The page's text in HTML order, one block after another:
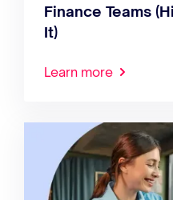
Finance Teams
It)
Learn more